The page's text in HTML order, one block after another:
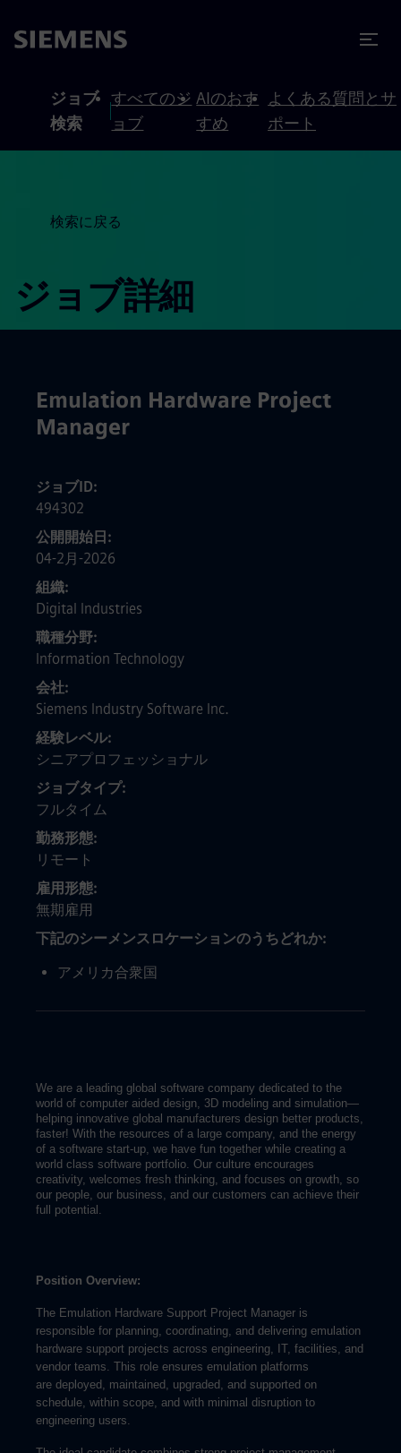
ジョブ
検索
すべてのジ
ョブ
AIのおす
すめ
よくある質問とサ
ポート
検索に戻る
ジョブ詳細
Emulation Hardware Project
Manager
ジョブID
494302
公開開始日
04-2月-2026
組織
Digital Industries
職種分野
Information Technology
会社
Siemens Industry Software Inc.
経験レベル
シニアプロフェッショナル
ジョブタイプ
フルタイム
勤務形態
リモート
雇用形態
無期雇用
下記のシーメンスロケーションのうちどれか
アメリカ合衆国
We are a leading global software company dedicated to the
world of computer aided design, 3D modeling and simulation—
helping innovative global manufacturers design better products,
faster! With the resources of a large company, and the energy
of a software start-up, we have fun together while creating a
world class software portfolio. Our culture encourages
creativity, welcomes fresh thinking, and focuses on growth, so
our people, our business, and our customers can achieve their
full potential.
Position Overview:
The Emulation Hardware Support Project Manager is
responsible for planning, coordinating, and delivering emulation
hardware support projects across engineering, IT, facilities, and
vendor teams. This role ensures emulation platforms
are deployed, maintained, upgraded, and supported on
schedule, within scope, and with minimal disruption to
engineering users.